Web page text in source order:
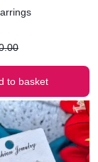
to basket